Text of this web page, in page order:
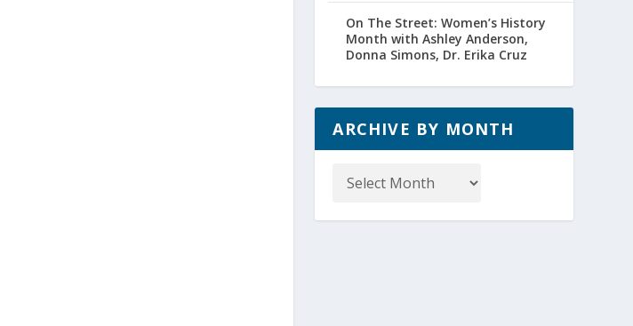
On The Street: Women’s History
Month with Ashley Anderson,
Donna Simons, Dr. Erika Cruz
ARCHIVE BY MONTH